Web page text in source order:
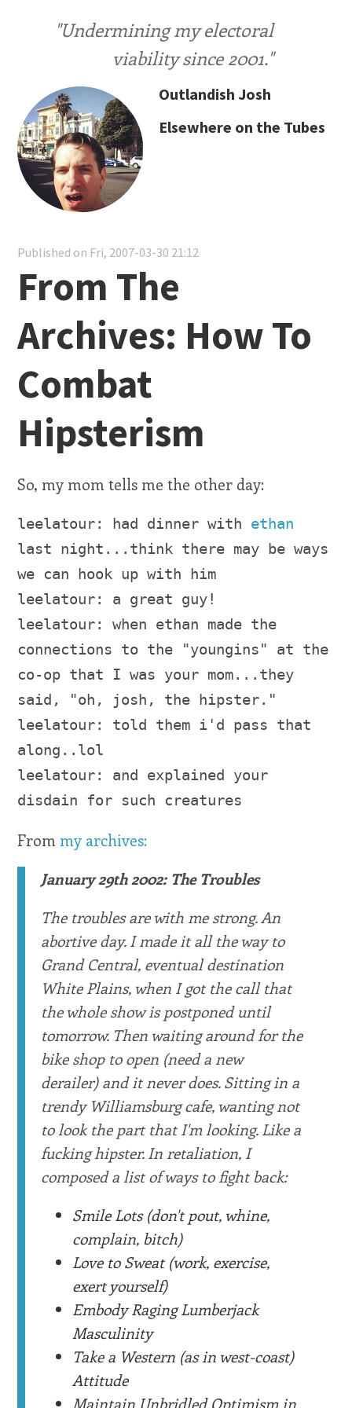
"Undermining my electoral
viability since 2001."
Outlandish Josh
Elsewhere on the Tubes
Published on Fri, 2007-03-30 21:12
From The
Archives: How To
Combat
Hipsterism
So, my mom tells me the other day:
leelatour: had dinner with ethan
last night...think there may be ways
we can hook up with him
leelatour: a great guy!
leelatour: when ethan made the
connections to the "youngins" at the
co-op that I was your mom...they
said, "oh, josh, the hipster."
leelatour: told them i'd pass that
along..lol
leelatour: and explained your
disdain for such creatures
From my archives:
January 29th 2002: The Troubles
The troubles are with me strong. An
abortive day. I made it all the way to
Grand Central, eventual destination
White Plains, when I got the call that
the whole show is postponed until
tomorrow. Then waiting around for the
bike shop to open (need a new
derailer) and it never does. Sitting in a
trendy Williamsburg cafe, wanting not
to look the part that I'm looking. Like a
fucking hipster. In retaliation, I
composed a list of ways to fight back:
Smile Lots (don't pout, whine,
complain, bitch)
Love to Sweat (work, exercise,
exert yourself)
Embody Raging Lumberjack
Masculinity
Take a Western (as in west-coast)
Attitude
Maintain Unbridled Optimism in